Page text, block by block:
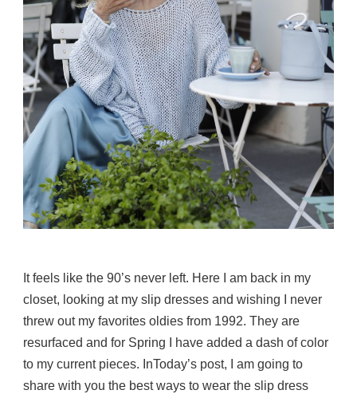
It feels like the 90’s never left. Here I am back in my
closet, looking at my slip dresses and wishing I never
threw out my favorites oldies from 1992. They are
resurfaced and for Spring I have added a dash of color
to my current pieces. InToday’s post, I am going to
share with you the best ways to wear the slip dress